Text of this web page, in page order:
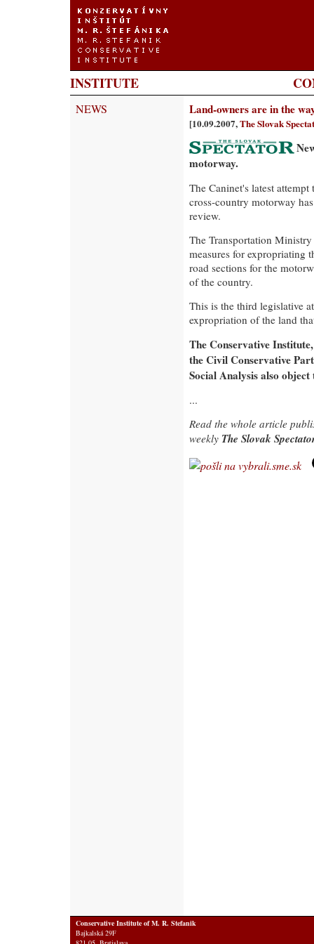
INSTITUTE
NEWS Land-owners are in the
[10.09.2007,The Slovak
motorway.
The Caninet's latest
cross-country motorway
review.
The Transportation
measures for expropriating
road sections for the
of the country.
This is the third legislative
expropriation of the land
The Conservative
the Civil Conservative
Social Analysis also object
...
Read the whole article
weekly The Slovak
Conservative Institute of M. R. Stefanik
Bajkalská 29F